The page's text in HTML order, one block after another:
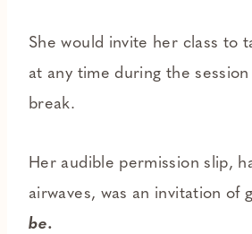
She would invite her class to
at any time during the
break.
Her audible permission slip,
airwaves, was an invitation of
be.